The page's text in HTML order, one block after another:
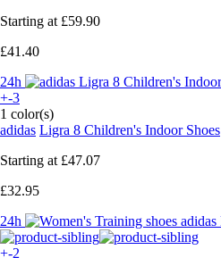
Starting at £59.90
£41.40
24h
+-3
1 color(s)
adidas Ligra 8 Children's Indoor Shoes
Starting at £47.07
£32.95
24h
+-2